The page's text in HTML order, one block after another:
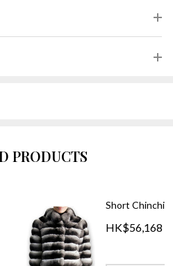
PRODUCTS
Short
HK$56,168